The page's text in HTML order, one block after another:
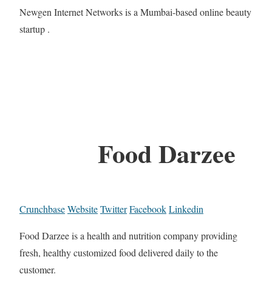
Newgen Internet Networks is a Mumbai-based online beauty
startup .
Food Darzee
CrunchbaseWebsiteTwitterFacebookLinkedin
Food Darzee is a health and nutrition company providing
fresh, healthy customized food delivered daily to the
customer.